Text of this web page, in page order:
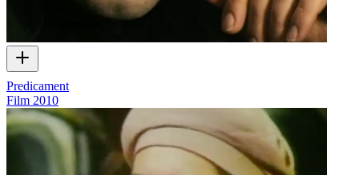
Predicament
Film 2010